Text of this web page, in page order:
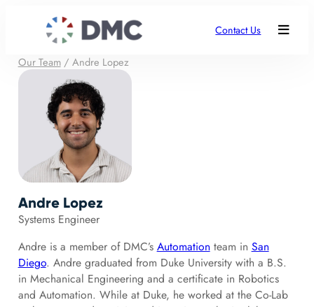
Contact Us
Our Team/ Andre Lopez
Andre Lopez
Systems Engineer
Andre is a member of DMC’s Automation team in San
Diego. Andre graduated from Duke University with a B.S.
in Mechanical Engineering and a certificate in Robotics
and Automation. While at Duke, he worked at the Co-Lab